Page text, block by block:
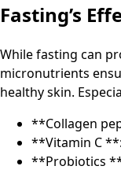
Fasting’s
While fasting can
micronutrients
healthy skin.
**Collagen
**Vitamin C
**Probiotics